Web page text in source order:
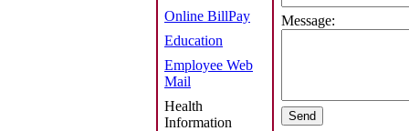
Online BillPay
Education
Employee Web
Mail
Health
Information
Message: